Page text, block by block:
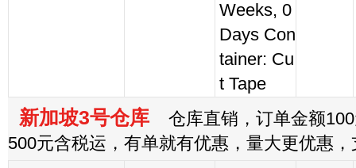
Weeks, 0
Days Con
tainer: Cu
t Tape
新加坡3号仓库 仓库直销，订单金额
500元含税运，有单就有优惠，量大更优惠